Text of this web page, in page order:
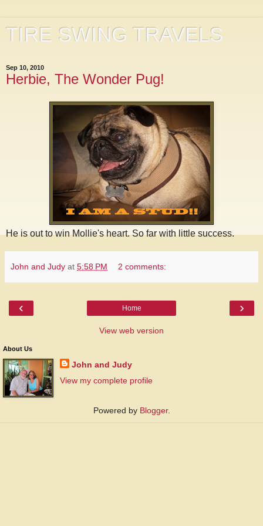
TIRE SWING TRAVELS
Sep 10, 2010
Herbie, The Wonder Pug!
He is out to win Mollie's heart. So far with little success.
John and Judy at 5:58 PM 2 comments:
‹ ›
Home
View web version
About Us
John and Judy
View my complete profile
Powered by Blogger.